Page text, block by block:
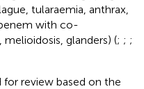
tularaemia, anthrax,
with co-
glanders) (; ; ;
review based on the